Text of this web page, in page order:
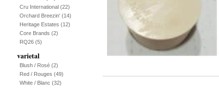
Cru International (22)
Orchard Breezin' (14)
Heritage Estates (12)
Core Brands (2)
RQ26 (5)
varietal
Blush / Rosé (2)
Red / Rouges (49)
White / Blanc (32)